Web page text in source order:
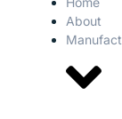
About